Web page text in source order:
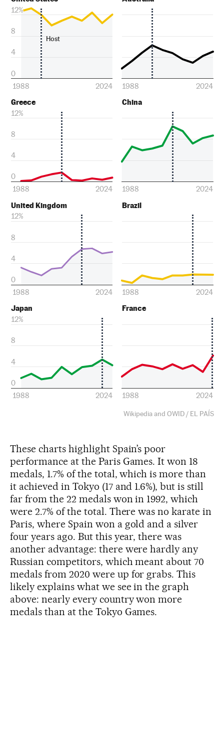
These charts highlight Spain’s poor
performance at the Paris Games. It won 18
medals, 1.7% of the total, which is more than
it achieved in Tokyo (17 and 1.6%), but is still
far from the 22 medals won in 1992, which
were 2.7% of the total. There was no karate in
Paris, where Spain won a gold and a silver
four years ago. But this year, there was
another advantage: there were hardly any
Russian competitors, which meant about 70
medals from 2020 were up for grabs. This
likely explains what we see in the graph
above: nearly every country won more
medals than at the Tokyo Games.